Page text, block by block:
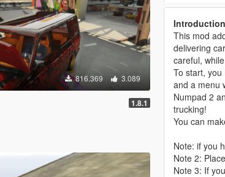
816.369 3.089
1.8.1
Introduction
This mod
delivering
careful,
To start,
and a menu
Numpad 2
trucking!
You can
Note: if you
Note 2:
Note 3: If